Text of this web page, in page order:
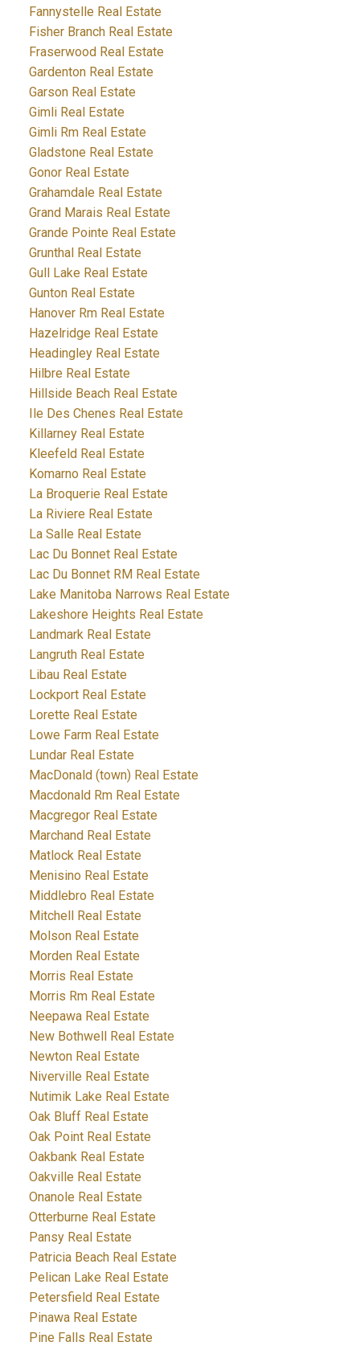
Fannystelle Real Estate
Fisher Branch Real Estate
Fraserwood Real Estate
Gardenton Real Estate
Garson Real Estate
Gimli Real Estate
Gimli Rm Real Estate
Gladstone Real Estate
Gonor Real Estate
Grahamdale Real Estate
Grand Marais Real Estate
Grande Pointe Real Estate
Grunthal Real Estate
Gull Lake Real Estate
Gunton Real Estate
Hanover Rm Real Estate
Hazelridge Real Estate
Headingley Real Estate
Hilbre Real Estate
Hillside Beach Real Estate
Ile Des Chenes Real Estate
Killarney Real Estate
Kleefeld Real Estate
Komarno Real Estate
La Broquerie Real Estate
La Riviere Real Estate
La Salle Real Estate
Lac Du Bonnet Real Estate
Lac Du Bonnet RM Real Estate
Lake Manitoba Narrows Real Estate
Lakeshore Heights Real Estate
Landmark Real Estate
Langruth Real Estate
Libau Real Estate
Lockport Real Estate
Lorette Real Estate
Lowe Farm Real Estate
Lundar Real Estate
MacDonald (town) Real Estate
Macdonald Rm Real Estate
Macgregor Real Estate
Marchand Real Estate
Matlock Real Estate
Menisino Real Estate
Middlebro Real Estate
Mitchell Real Estate
Molson Real Estate
Morden Real Estate
Morris Real Estate
Morris Rm Real Estate
Neepawa Real Estate
New Bothwell Real Estate
Newton Real Estate
Niverville Real Estate
Nutimik Lake Real Estate
Oak Bluff Real Estate
Oak Point Real Estate
Oakbank Real Estate
Oakville Real Estate
Onanole Real Estate
Otterburne Real Estate
Pansy Real Estate
Patricia Beach Real Estate
Pelican Lake Real Estate
Petersfield Real Estate
Pinawa Real Estate
Pine Falls Real Estate